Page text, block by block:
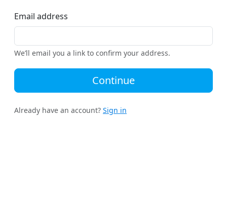
Email address
We’ll email you a link to confirm your address.
Continue
Already have an account? Sign in